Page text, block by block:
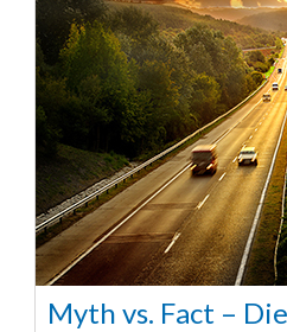
Myth vs. Fact –